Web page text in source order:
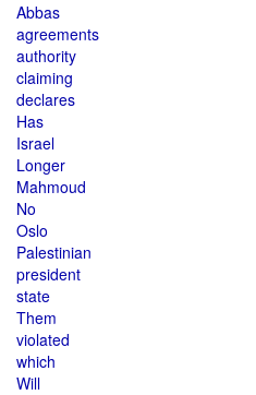
Abbas
agreements
authority
claiming
declares
Has
Israel
Longer
Mahmoud
No
Oslo
Palestinian
president
state
Them
violated
which
Will